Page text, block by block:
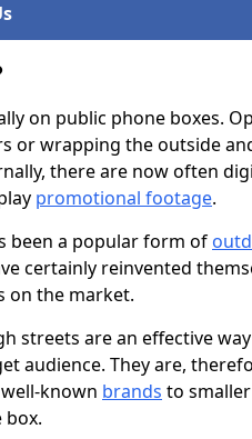
on public phone boxes.
or wrapping the outside
there are now often
promotional footage.
been a popular form of
certainly reinvented
on the market.
streets are an effective
audience. They are,
known brands to smaller
box.